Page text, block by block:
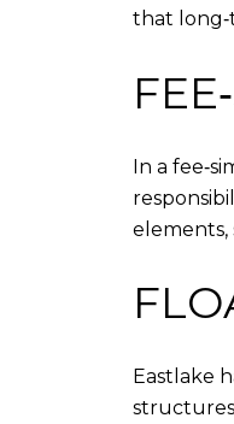
that
In a
elements,
Eastlake